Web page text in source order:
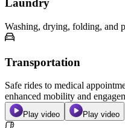
Laundry
Washing, drying, folding, and
Transportation
Safe rides to medical
enhanced mobility and
Play video Play video